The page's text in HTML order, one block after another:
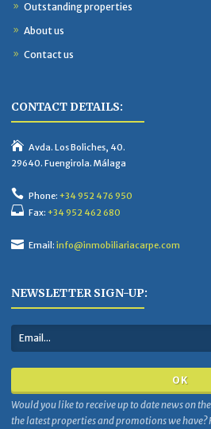
Outstanding properties
About us
Contact us
CONTACT DETAILS:
Avda. Los Boliches, 40.
29640. Fuengirola. Málaga
Phone:+34 952 476 950
Fax:+34 952 462 680
Email:info@inmobiliariacarpe.com
NEWSLETTER SIGN-UP:
Would you like to receive up to date news on
the latest properties and promotions we